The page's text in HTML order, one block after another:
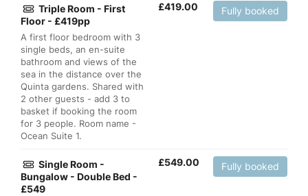
Triple Room - First
Floor - £419pp
A first floor bedroom with 3
single beds, an en-suite
bathroom and views of the
sea in the distance over the
Quinta gardens. Shared with
2 other guests - add 3 to
basket if booking the room
for 3 people. Room name -
Ocean Suite 1.
£419.00 Fully booked
Single Room -
Bungalow - Double Bed -
£549
£549.00 Fully booked